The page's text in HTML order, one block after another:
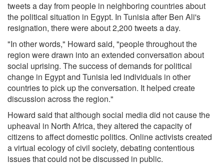
tweets a day from people in neighboring countries about
the political situation in Egypt. In Tunisia after Ben Ali's
resignation, there were about 2,200 tweets a day.
"In other words," Howard said, "people throughout the
region were drawn into an extended conversation about
social uprising. The success of demands for political
change in Egypt and Tunisia led individuals in other
countries to pick up the conversation. It helped create
discussion across the region."
Howard said that although social media did not cause the
upheaval in North Africa, they altered the capacity of
citizens to affect domestic politics. Online activists created
a virtual ecology of civil society, debating contentious
issues that could not be discussed in public.